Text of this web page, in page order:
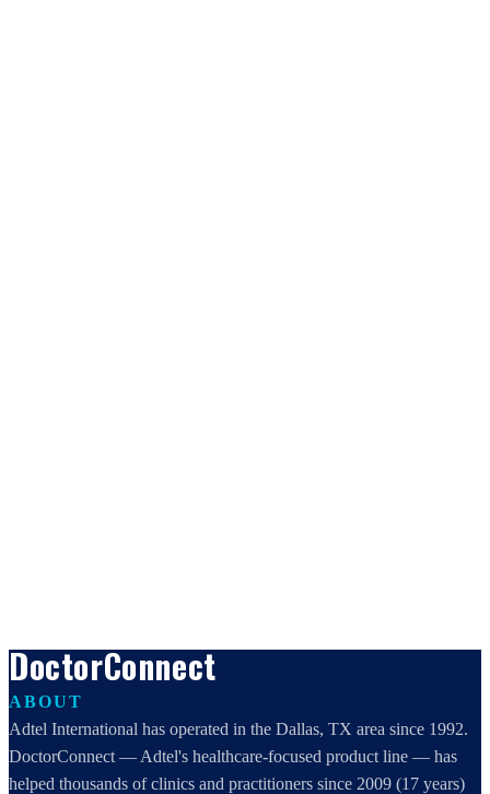
DoctorConnect
ABOUT
Adtel International has operated in the Dallas, TX area since 1992.
DoctorConnect — Adtel's healthcare-focused product line — has
helped thousands of clinics and practitioners since 2009 (17 years)